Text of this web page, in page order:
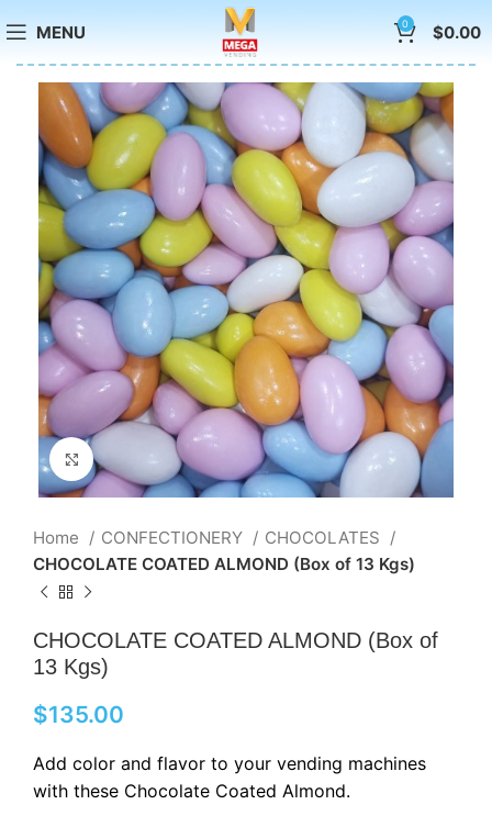
MENU 0 $0.00
Click to enlarge
Home CONFECTIONERY
CHOCOLATES
CHOCOLATE COATED ALMOND (Box of 13 Kgs)
CHOCOLATE COATED ALMOND (Box of
13 Kgs)
$135.00
Add color and flavor to your vending machines
with these Chocolate Coated Almond.